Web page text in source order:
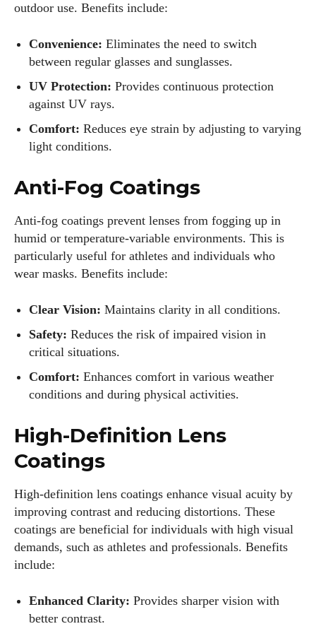
I've read and accept the
outdoor use. Benefits include:
Convenience: Eliminates the need to switch
between regular glasses and sunglasses.
UV Protection: Provides continuous protection
against UV rays.
Comfort: Reduces eye strain by adjusting to varying
light conditions.
Anti-Fog Coatings
Anti-fog coatings prevent lenses from fogging up in
humid or temperature-variable environments. This is
particularly useful for athletes and individuals who
wear masks. Benefits include:
Clear Vision: Maintains clarity in all conditions.
Safety: Reduces the risk of impaired vision in
critical situations.
Comfort: Enhances comfort in various weather
conditions and during physical activities.
High-Definition Lens
Coatings
High-definition lens coatings enhance visual acuity by
improving contrast and reducing distortions. These
coatings are beneficial for individuals with high visual
demands, such as athletes and professionals. Benefits
include:
Enhanced Clarity: Provides sharper vision with
better contrast.